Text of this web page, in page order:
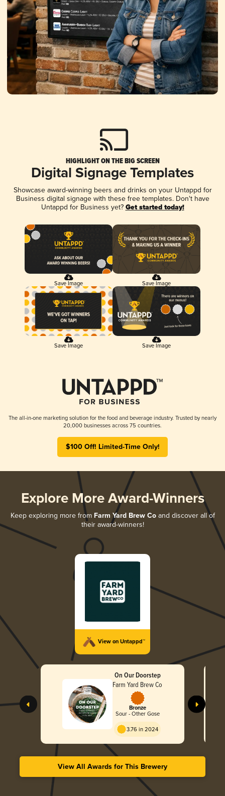
HIGHLIGHT ON THE BIG SCREEN
Digital Signage Templates
Showcase award-winning beers and drinks on your Untappd for
Business digital signage with these free templates. Don't have
Untappd for Business yet? Get started today!
Save Image Save Image
Save Image Save Image
The all-in-one marketing solution for the food and beverage industry. Trusted by nearly
20,000 businesses across 75 countries.
$100 Off! Limited-Time Only!
Explore More Award-Winners
Keep exploring more from Farm Yard Brew Coand discover all of
their award-winners!
View on Untappd™
On Our Doorstep
Farm Yard Brew Co
Bronze
Sour - Other Gose
3.76 in 2024
View All Awards for This Brewery